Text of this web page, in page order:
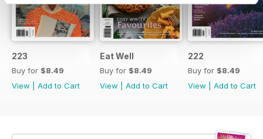
223
Buy for $8.49
View
Add to Cart
Eat Well
Buy for $8.49
View
Add to Cart
222
Buy for $8.49
View
Add to Cart